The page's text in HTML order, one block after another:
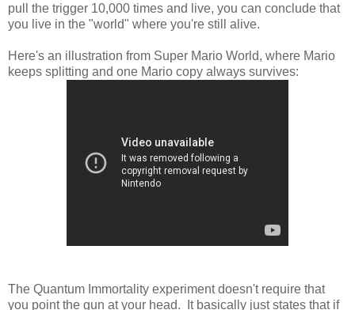
pull the trigger 10,000 times and live, you can conclude that
you live in the "world" where you're still alive.
Here's an illustration from Super Mario World, where Mario
keeps splitting and one Mario copy always survives:
The Quantum Immortality experiment doesn't require that
you point the gun at your head. It basically just states that if